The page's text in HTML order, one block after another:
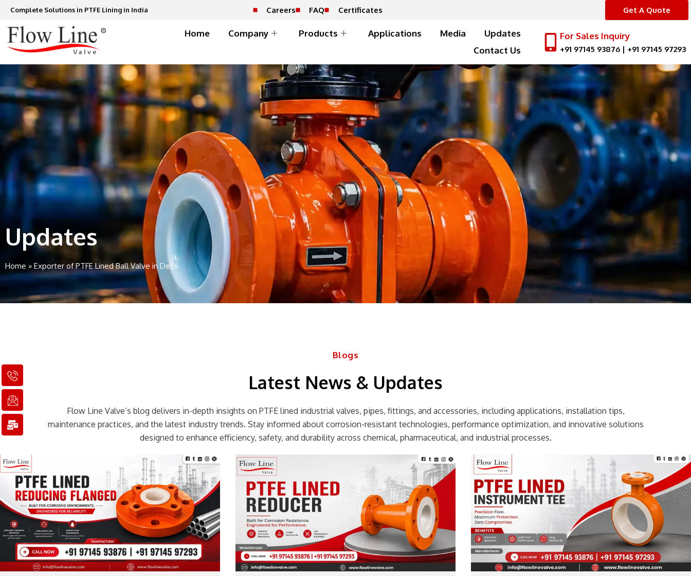
Skip
content
Complete Solutions in PTFE Lining in India Careers FAQ Certificates Get A Quote
Home Company Products Applications Media
Updates
Contact Us
For Sales Inquiry
+91 97145 93876| +91 97145 97293
I
c
o
n
-
p
h
e
1
I
c
o
n
-
e
m
l
1
M
a
i
l
-
b
u
Updates
Home » Exporter of PTFE Lined Ball Valve in Delhi
Blogs
Latest News & Updates
Flow Line Valve’s blog delivers in-depth insights on PTFE lined industrial valves, pipes, fittings, and accessories, including applications, installation tips,
maintenance practices, and the latest industry trends. Stay informed about corrosion-resistant technologies, performance optimization, and innovative solutions
designed to enhance efficiency, safety, and durability across chemical, pharmaceutical, and industrial processes.